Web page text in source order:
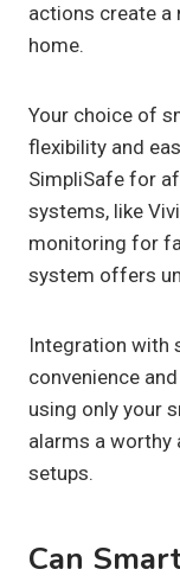
actions create
home.
Your choice of
flexibility and
SimpliSafe for
systems, like
monitoring for
system offers
Integration with
convenience
using only your
alarms a
setups.
Can